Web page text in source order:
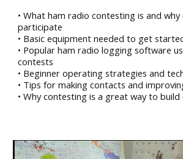
• What ham radio contesting is and
participate
• Basic equipment needed to get
• Popular ham radio logging software
contests
• Beginner operating strategies and
• Tips for making contacts and
• Why contesting is a great way to